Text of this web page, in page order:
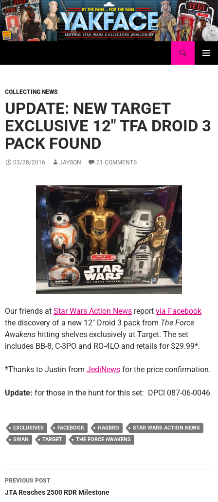
Skip
to
content
COLLECTING NEWS
UPDATE: NEW TARGET
EXCLUSIVE 12″ TFA DROID 3
PACK FOUND
03/28/2016 JAYSON 21 COMMENTS
Our friends at Star Wars Action News report via Facebook
the discovery of a new 12″ Droid 3 pack from The Force
Awakens hitting shelves exclusively at Target. The set
includes BB-8, C-3PO and RO-4LO and retails for $29.99*.
*Thanks to Justin from JediNews for the price confirmation.
Update: for those in the hunt for this set: DPCI 087-06-0046
EXCLUSIVES FACEBOOK HASBRO
STAR WARS ACTION NEWS
SWAN
TARGET THE FORCE AWAKENS
Post
navigation
PREVIOUS POST
JTA Reaches 2500 RDR Milestone